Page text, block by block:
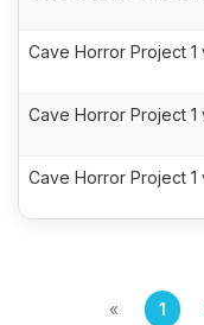
Cave Horror Project 1
Cave Horror Project 1
Cave Horror Project 1
« 1